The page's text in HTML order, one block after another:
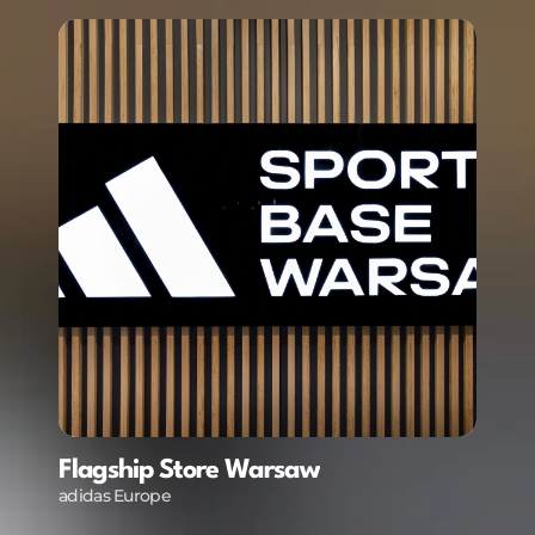
Flagship Store Warsaw
adidas Europe
Screens, LED Ceiling, LED Walls, Projectors